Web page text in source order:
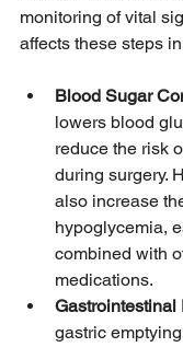
monitoring of vital
affects these steps
Blood Sugar
lowers blood
reduce the risk
during surgery.
also increase
hypoglycemia,
combined with
medications.
Gastrointestinal
gastric